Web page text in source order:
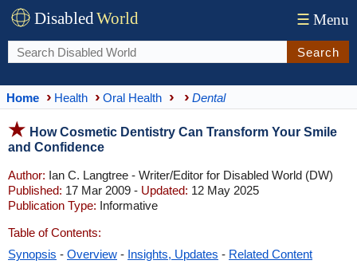
DisabledWorld ☰ Menu
Search
Home Health Oral Health Dental
How Cosmetic Dentistry Can Transform Your Smile
and Confidence
Author: Ian C. Langtree - Writer/Editor for Disabled World (DW)
Published: 17 Mar 2009 - Updated: 12 May 2025
Publication Type: Informative
Table of Contents:
Synopsis - Overview - Insights, Updates - Related Content